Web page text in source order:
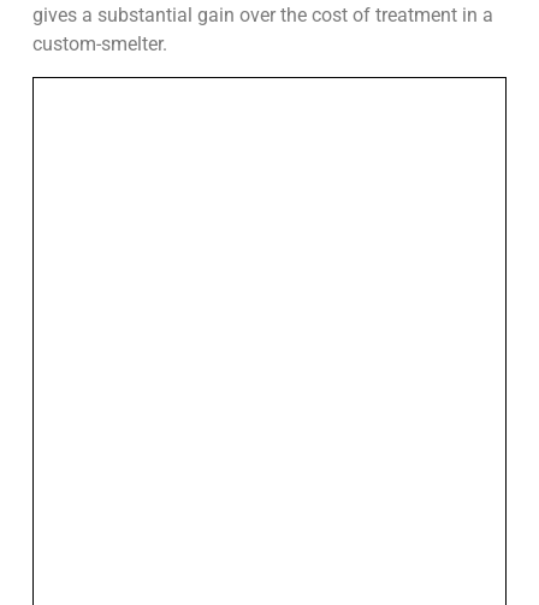
gives a substantial gain over the cost of treatment in a
custom-smelter.